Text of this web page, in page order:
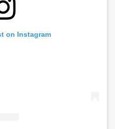
on Instagram